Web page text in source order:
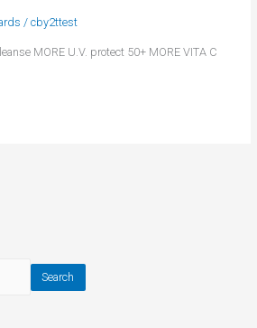
/ cby2ttest
MORE U.V. protect 50+ MORE VITA C
Search